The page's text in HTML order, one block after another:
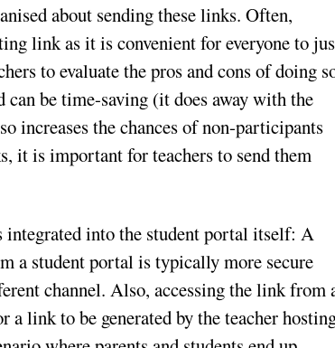
about sending these links. Often,
link as it is convenient for everyone to
to evaluate the pros and cons of doing
be time-saving (it does away with the
increases the chances of non-participants
it is important for teachers to send them
integrated into the student portal itself: A
a student portal is typically more secure
channel. Also, accessing the link from
a link to be generated by the teacher